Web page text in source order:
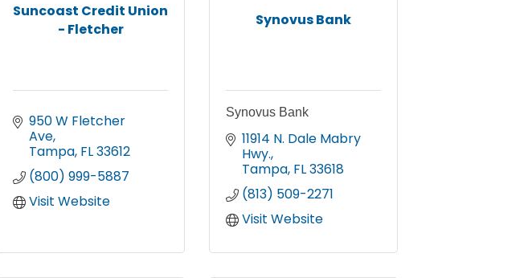
Suncoast Credit Union
- Fletcher
950 W Fletcher
Ave
Tampa FL33612
(800) 999-5887
Visit Website
Synovus Bank
Synovus Bank
11914 N. Dale Mabry
Hwy.
Tampa FL33618
(813) 509-2271
Visit Website